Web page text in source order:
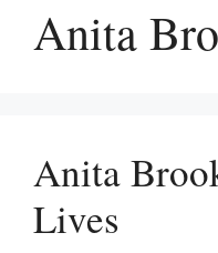
Anita
Anita
Lives